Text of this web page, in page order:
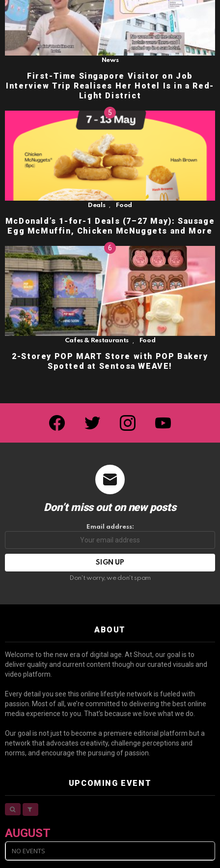
News
First-Time Singapore Visitor on Job
Interview Trip Realises Her Hotel Is in a Red-
Light District
Deals , Food
McDonald’s 1-for-1 Deals (7–27 May): Sausage
Egg McMuffin, Chicken McNuggets and More
Cafes & Restaurants Food
2-Storey POP MART Store with POP Bakery
Spotted at Sentosa WEAVE!
facebook twitter instagram youtube
Don’t miss out on new posts
Email address:
Don't worry, we don't spam
ABOUT
Welcome to the new era of digital age. At Shout, our goal is to
deliver quality and current content though our curated visuals and
video platform.
Every detail you see this online lifestyle network is fueled with
passion. Most of all, we’re committed to delivering the best online
media experience to you. That’s because we love what we do.
Our goal is not just to become a premiere editorial platform but a
network that advocates creativity, challenge perceptions and
norms, and encourage the pursuing of passion.
UPCOMING EVENT
AUGUST
NO EVENTS